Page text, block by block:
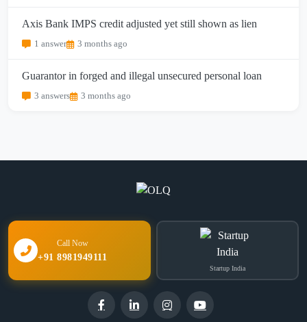
Axis Bank IMPS credit adjusted yet still shown as lien
1 answer 3 months ago
Guarantor in forged and illegal unsecured personal loan
3 answers 3 months ago
Call Now
+91 8981949111
Startup India